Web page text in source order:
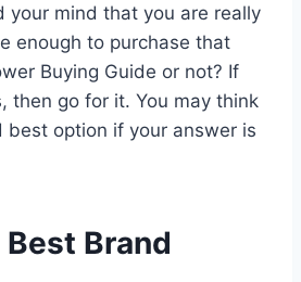
your mind that you are really
enough to purchase that
Buying Guide or not? If
then go for it. You may think
best option if your answer is
Brand